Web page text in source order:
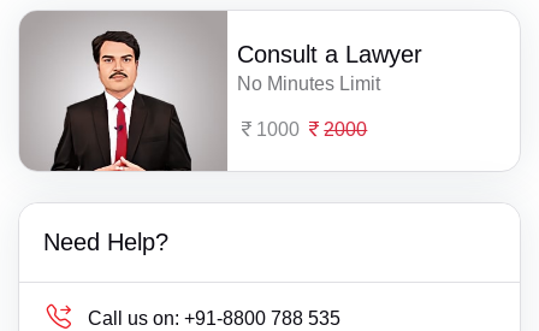
Consult a Lawyer
No Minutes Limit
1000 2000
Need Help?
Call us on: +91-8800 788 535